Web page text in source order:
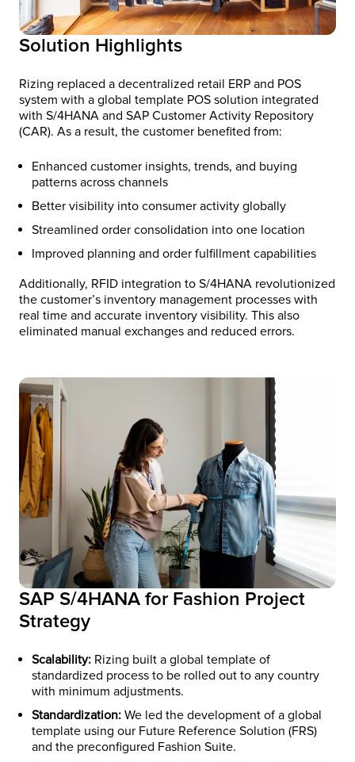
Solution Highlights
Rizing replaced a decentralized retail ERP and POS
system with a global template POS solution integrated
with S/4HANA and SAP Customer Activity Repository
(CAR). As a result,​ the customer benefited from:
Enhanced customer insights, trends, and buying
patterns across channels
Better visibility into consumer activity globally
Streamlined order consolidation into one location
Improved planning and order fulfillment capabilities
Additionally, RFID integration to S/4HANA revolutionized
the customer’s inventory management processes with
real time and accurate inventory visibility. This also
eliminated manual exchanges and reduced errors.
SAP S/4HANA for Fashion Project
Strategy
Scalability: Rizing built a global template of
standardized process to be rolled out to any country
with minimum adjustments.
Standardization: We led the development of a global
template using our Future Reference Solution (FRS)
and the preconfigured Fashion Suite.